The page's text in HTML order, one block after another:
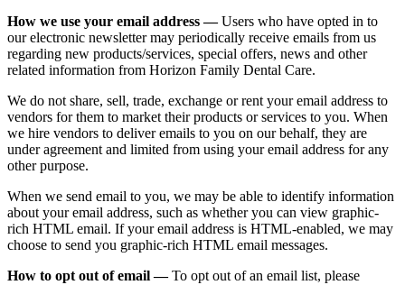
How we use your email address —Users who have opted in to
our electronic newsletter may periodically receive emails from us
regarding new products/services, special offers, news and other
related information from Horizon Family Dental Care.
We do not share, sell, trade, exchange or rent your email address to
vendors for them to market their products or services to you. When
we hire vendors to deliver emails to you on our behalf, they are
under agreement and limited from using your email address for any
other purpose.
When we send email to you, we may be able to identify information
about your email address, such as whether you can view graphic-
rich HTML email. If your email address is HTML-enabled, we may
choose to send you graphic-rich HTML email messages.
How to opt out of email —To opt out of an email list, please